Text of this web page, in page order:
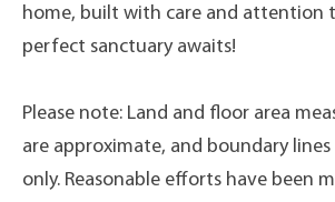
home, built with care and attention
perfect sanctuary awaits!
Please note: Land and floor area
are approximate, and boundary
only. Reasonable efforts have been